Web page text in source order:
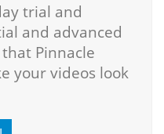
trial and
and advanced
Pinnacle
your videos look